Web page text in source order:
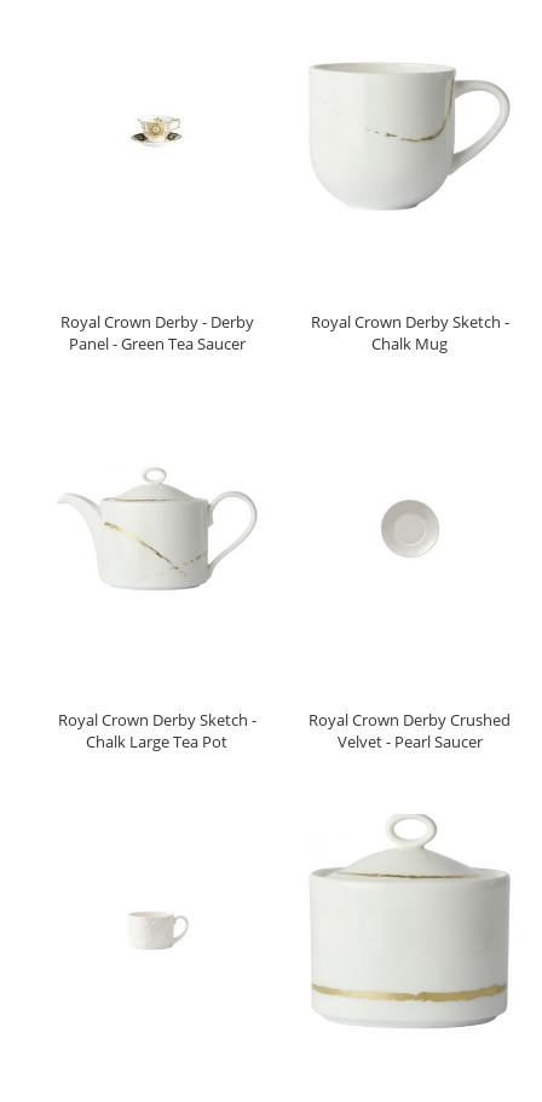
Royal Crown Derby - Derby
Panel - Green Tea Saucer
Royal Crown Derby Sketch -
Chalk Mug
Royal Crown Derby Sketch -
Chalk Large Tea Pot
Royal Crown Derby Crushed
Velvet - Pearl Saucer